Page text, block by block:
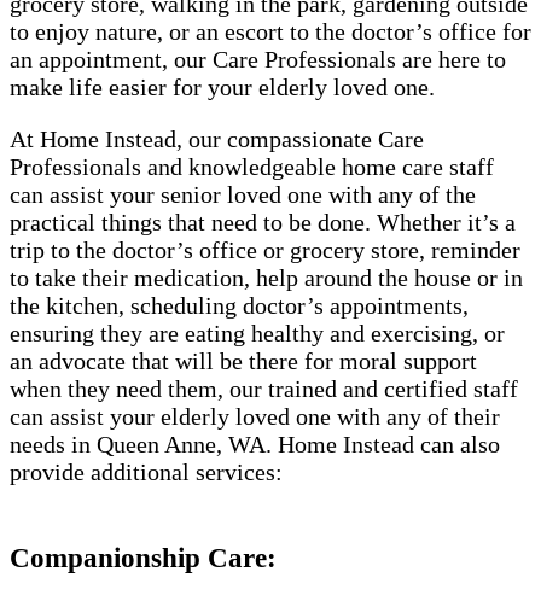
to enjoy nature, or an escort to the doctor’s office for
an appointment, our Care Professionals are here to
make life easier for your elderly loved one.
At Home Instead, our compassionate Care
Professionals and knowledgeable home care staff
can assist your senior loved one with any of the
practical things that need to be done. Whether it’s a
trip to the doctor’s office or grocery store, reminder
to take their medication, help around the house or in
the kitchen, scheduling doctor’s appointments,
ensuring they are eating healthy and exercising, or
an advocate that will be there for moral support
when they need them, our trained and certified staff
can assist your elderly loved one with any of their
needs in Queen Anne, WA. Home Instead can also
provide additional services:
Companionship Care: